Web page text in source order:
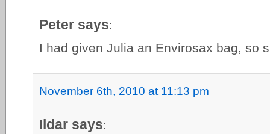
Peter says:
I had given Julia an Envirosax bag, so
November 6th, 2010 at 11:13 pm
Ildar says: